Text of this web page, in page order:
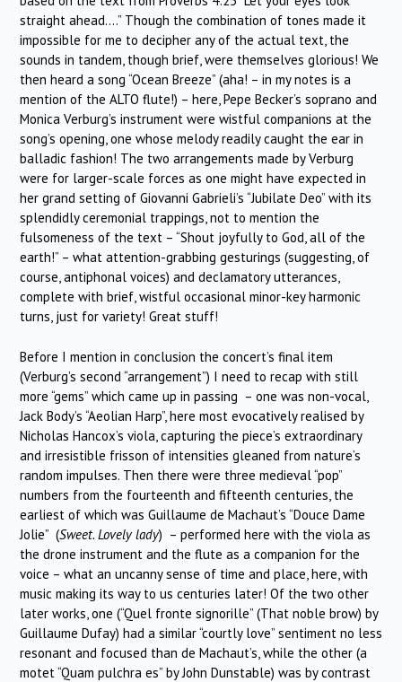
straight ahead….” Though the combination of tones made it
impossible for me to decipher any of the actual text, the
sounds in tandem, though brief, were themselves glorious! We
then heard a song “Ocean Breeze” (aha! – in my notes is a
mention of the ALTO flute!) – here, Pepe Becker’s soprano and
Monica Verburg’s instrument were wistful companions at the
song’s opening, one whose melody readily caught the ear in
balladic fashion! The two arrangements made by Verburg
were for larger-scale forces as one might have expected in
her grand setting of Giovanni Gabrieli’s “Jubilate Deo” with its
splendidly ceremonial trappings, not to mention the
fulsomeness of the text – “Shout joyfully to God, all of the
earth!” – what attention-grabbing gesturings (suggesting, of
course, antiphonal voices) and declamatory utterances,
complete with brief, wistful occasional minor-key harmonic
turns, just for variety! Great stuff!
Before I mention in conclusion the concert’s final item
(Verburg’s second “arrangement”) I need to recap with still
more “gems” which came up in passing – one was non-vocal,
Jack Body’s “Aeolian Harp”, here most evocatively realised by
Nicholas Hancox’s viola, capturing the piece’s extraordinary
and irresistible frisson of intensities gleaned from nature’s
random impulses. Then there were three medieval “pop”
numbers from the fourteenth and fifteenth centuries, the
earliest of which was Guillaume de Machaut’s “Douce Dame
Jolie” (Sweet. Lovely lady) – performed here with the viola as
the drone instrument and the flute as a companion for the
voice – what an uncanny sense of time and place, here, with
music making its way to us centuries later! Of the two other
later works, one (“Quel fronte signorille” (That noble brow) by
Guillaume Dufay) had a similar “courtly love” sentiment no less
resonant and focused than de Machaut’s, while the other (a
motet “Quam pulchra es” by John Dunstable) was by contrast